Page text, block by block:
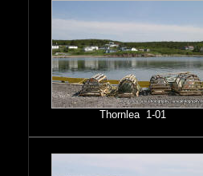
Thornlea 1-01